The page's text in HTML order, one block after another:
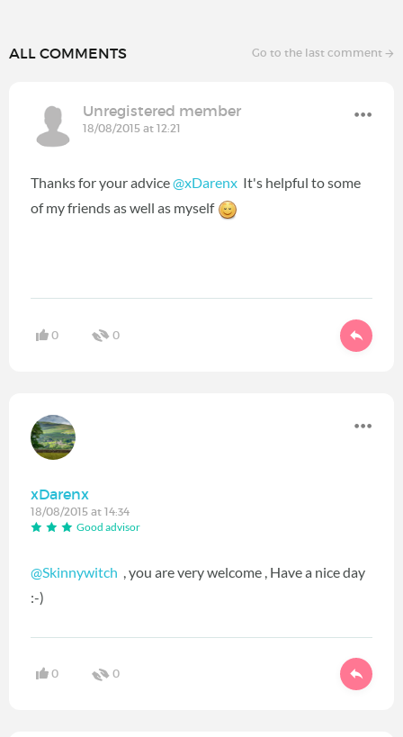
ALL COMMENTS Go to the last comment
Unregistered member
18/08/2015 at 12:21
Thanks for your advice@xDarenx It's helpful to some
of my friends as well as myself
0 0
xDarenx
18/08/2015 at 14:34
Good advisor
@Skinnywitch , you are very welcome , Have a nice day
:-)
0 0